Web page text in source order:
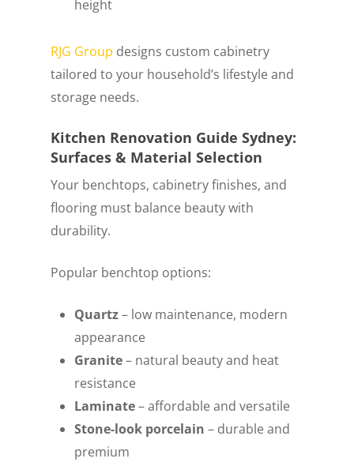
height
RJG Group designs custom cabinetry
tailored to your household’s lifestyle and
storage needs.
Kitchen Renovation Guide Sydney:
Surfaces & Material Selection
Your benchtops, cabinetry finishes, and
flooring must balance beauty with
durability.
Popular benchtop options:
Quartz– low maintenance, modern
appearance
Granite– natural beauty and heat
resistance
Laminate– affordable and versatile
Stone-look porcelain – durable and
premium